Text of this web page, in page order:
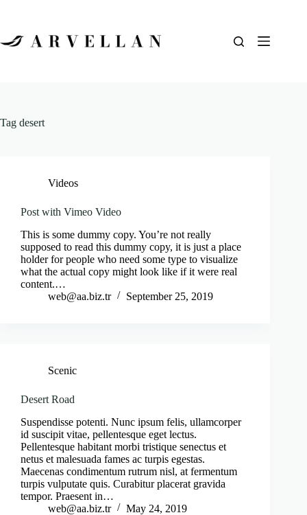
Tag desert
Videos
Post with Vimeo Video
This is some dummy copy. You’re not really
supposed to read this dummy copy, it is just a place
holder for people who need some type to visualize
what the actual copy might look like if it were real
content.…
web@aa.biz.tr
September 25, 2019
Scenic
Desert Road
Suspendisse potenti. Nunc ipsum felis, ullamcorper
id suscipit vitae, pellentesque eget lectus.
Pellentesque habitant morbi tristique senectus et
netus et malesuada fames ac turpis egestas.
Maecenas condimentum rutrum nisl, at fermentum
turpis vulputate quis. Curabitur placerat gravida
tempor. Praesent in…
web@aa.biz.tr
May 24, 2019